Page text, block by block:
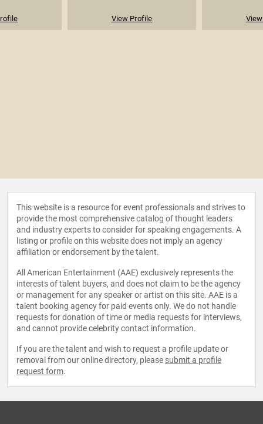
View Profile
This website is a resource for event professionals and strives to
provide the most comprehensive catalog of thought leaders
and industry experts to consider for speaking engagements. A
listing or profile on this website does not imply an agency
affiliation or endorsement by the talent.
All American Entertainment (AAE) exclusively represents the
interests of talent buyers, and does not claim to be the agency
or management for any speaker or artist on this site. AAE is a
talent booking agency for paid events only. We do not handle
requests for donation of time or media requests for interviews,
and cannot provide celebrity contact information.
If you are the talent and wish to request a profile update or
removal from our online directory, please submit a profile
request form.